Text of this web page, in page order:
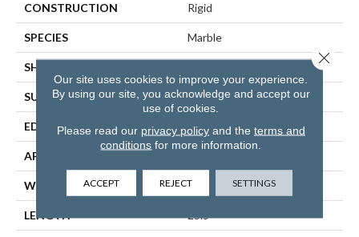
CONSTRUCTION Rigid
SPECIES Marble
SHAPE
SURFACE TYPE Embossed In Register
EDGE Natural Bevel
APPLICATION
WIDTH 12.5"
LENGTH 25.5"
Our site uses cookies to improve your experience.
By using our site, you acknowledge and accept our
use of cookies.
Please read our privacy policyand the terms and
conditions for more information.
ACCEPT REJECT SETTINGS
Close